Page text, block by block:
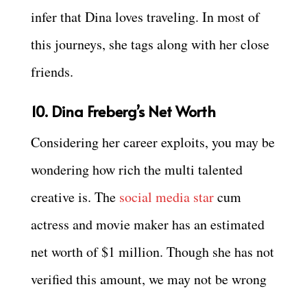
infer that Dina loves traveling. In most of
this journeys, she tags along with her close
friends.
10. Dina Freberg’s Net Worth
Considering her career exploits, you may be
wondering how rich the multi talented
creative is. The social media starcum
actress and movie maker has an estimated
net worth of $1 million. Though she has not
verified this amount, we may not be wrong